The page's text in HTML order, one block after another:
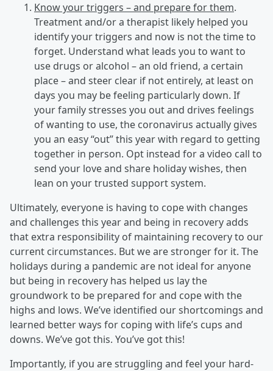
Know your triggers – and prepare for them.
Treatment and/or a therapist likely helped you
identify your triggers and now is not the time to
forget. Understand what leads you to want to
use drugs or alcohol – an old friend, a certain
place – and steer clear if not entirely, at least on
days you may be feeling particularly down. If
your family stresses you out and drives feelings
of wanting to use, the coronavirus actually gives
you an easy “out” this year with regard to getting
together in person. Opt instead for a video call to
send your love and share holiday wishes, then
lean on your trusted support system.
Ultimately, everyone is having to cope with changes
and challenges this year and being in recovery adds
that extra responsibility of maintaining recovery to our
current circumstances. But we are stronger for it. The
holidays during a pandemic are not ideal for anyone
but being in recovery has helped us lay the
groundwork to be prepared for and cope with the
highs and lows. We’ve identified our shortcomings and
learned better ways for coping with life’s cups and
downs. We’ve got this. You’ve got this!
Importantly, if you are struggling and feel your hard-